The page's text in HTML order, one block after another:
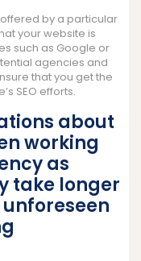
by a particular
your website is
such as Google or
agencies and
that you get the
SEO efforts.
about
working
as
take longer